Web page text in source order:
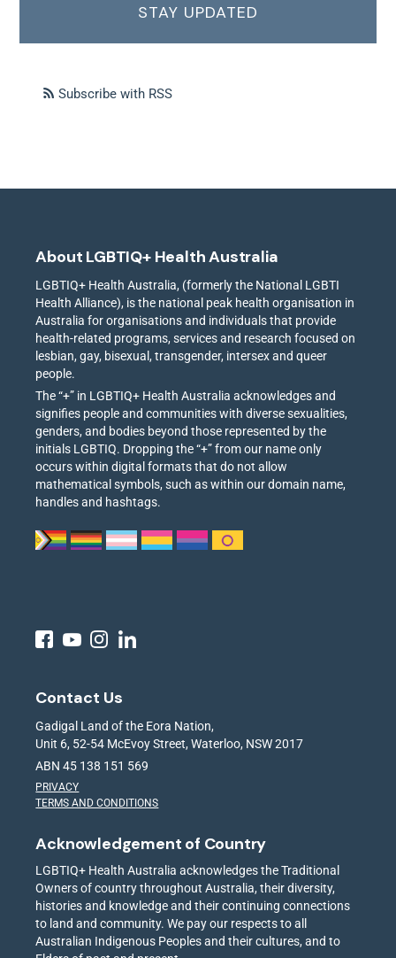
STAY UPDATED
Subscribe with RSS
About LGBTIQ+ Health Australia
LGBTIQ+ Health Australia, (formerly the National LGBTI
Health Alliance), is the national peak health organisation in
Australia for organisations and individuals that provide
health-related programs, services and research focused on
lesbian, gay, bisexual, transgender, intersex and queer
people.
The “+” in LGBTIQ+ Health Australia acknowledges and
signifies people and communities with diverse sexualities,
genders, and bodies beyond those represented by the
initials LGBTIQ. Dropping the “+” from our name only
occurs within digital formats that do not allow
mathematical symbols, such as within our domain name,
handles and hashtags.
Contact Us
Gadigal Land of the Eora Nation,
Unit 6, 52-54 McEvoy Street, Waterloo, NSW 2017
ABN 45 138 151 569
PRIVACY
TERMS AND CONDITIONS
Acknowledgement of Country
LGBTIQ+ Health Australia acknowledges the Traditional
Owners of country throughout Australia, their diversity,
histories and knowledge and their continuing connections
to land and community. We pay our respects to all
Australian Indigenous Peoples and their cultures, and to